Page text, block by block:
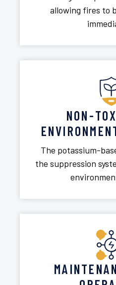
allowing fires to
NON-
The potassium-
the suppression